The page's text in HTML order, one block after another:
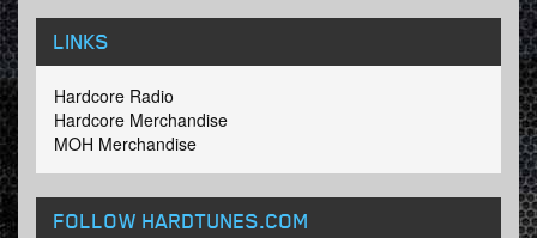
LINKS
Hardcore Radio
Hardcore Merchandise
MOH Merchandise
FOLLOW HARDTUNES.COM